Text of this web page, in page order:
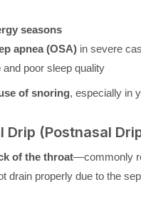
seasons
apnea (OSA)in severe
and poor sleep quality
of snoring, especially in
Drip (Postnasal
of the throat—commonly
drain properly due to the